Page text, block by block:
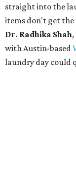
straight into the
items don't get the
Dr. Radhika Shah
with Austin-based
laundry day could